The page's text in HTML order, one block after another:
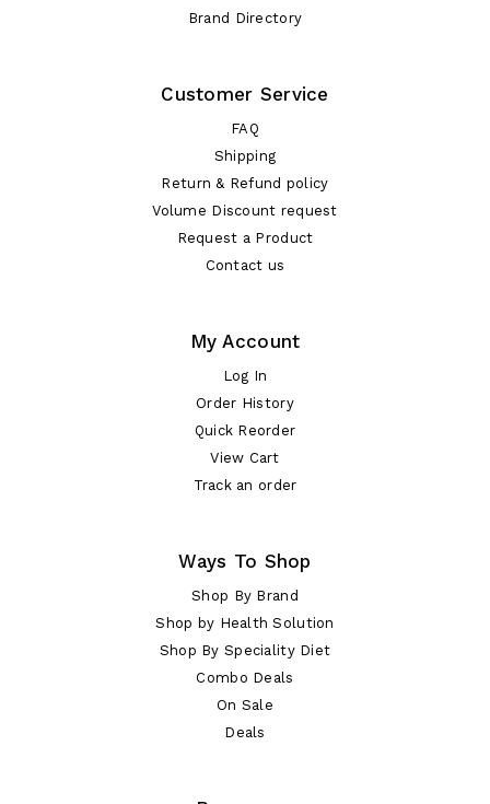
Brand Directory
Customer Service
FAQ
Shipping
Return & Refund policy
Volume Discount request
Request a Product
Contact us
My Account
Log In
Order History
Quick Reorder
View Cart
Track an order
Ways To Shop
Shop By Brand
Shop by Health Solution
Shop By Speciality Diet
Combo Deals
On Sale
Deals